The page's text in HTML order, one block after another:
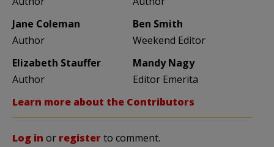
Jane Coleman
Author
Ben Smith
Weekend Editor
Elizabeth Stauffer
Author
Mandy Nagy
Editor Emerita
Learn more about the Contributors
Log in or registerto comment.